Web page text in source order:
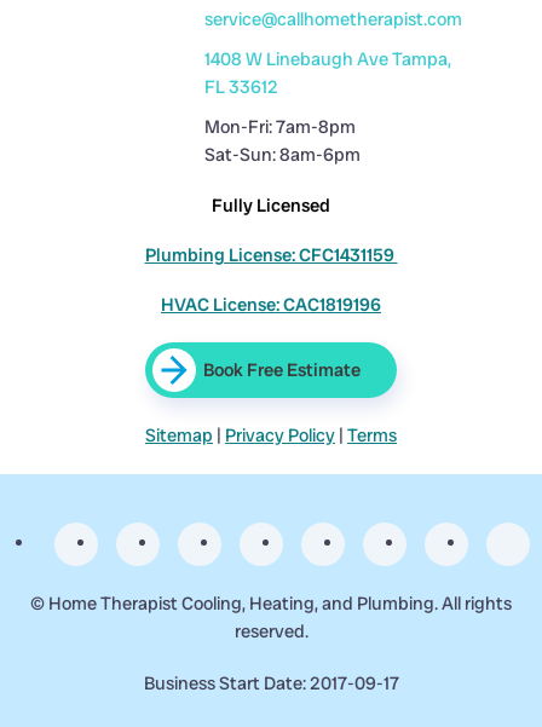
service@callhometherapist.com
1408 W Linebaugh Ave Tampa,
FL 33612
Mon-Fri: 7am-8pm
Sat-Sun: 8am-6pm
Fully Licensed
Plumbing License: CFC1431159
HVAC License: CAC1819196
Book Free Estimate
Sitemap | Privacy Policy | Terms
© Home Therapist Cooling, Heating, and Plumbing. All rights
reserved.
Business Start Date: 2017-09-17